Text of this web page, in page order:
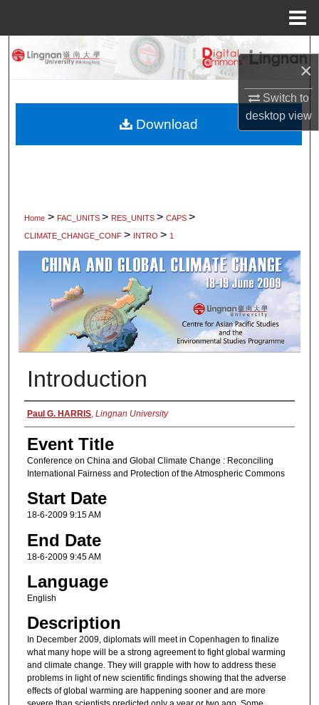
×
Switch to
desktopview
Search
My Account
Home > FAC_UNITS > RES_UNITS > CAPS >
CLIMATE_CHANGE_CONF > INTRO > 1
Introduction
Presenter Information
Paul G. HARRIS, Lingnan University
Event Title
Conference on China and Global Climate Change : Reconciling
International Fairness and Protection of the Atmospheric Commons
Start Date
18-6-2009 9:15 AM
End Date
18-6-2009 9:45 AM
Language
English
Description
In December 2009, diplomats will meet in Copenhagen to finalize
what many hope will be a strong agreement to fight global warming
and climate change. They will grapple with how to address these
problems in light of new scientific findings showing that the adverse
effects of global warming are happening sooner and are more
Download